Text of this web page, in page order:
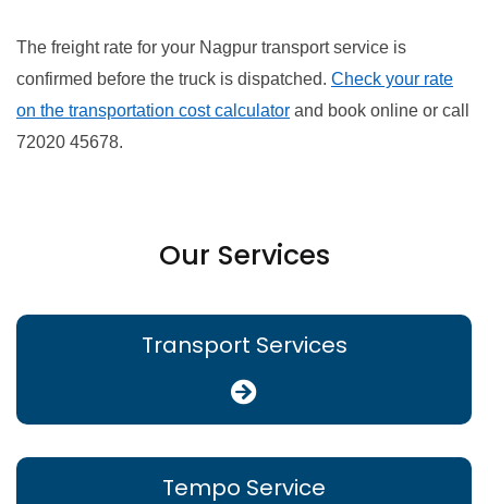
The freight rate for your Nagpur transport service is
confirmed before the truck is dispatched. Check your rate
on the transportation cost calculator and book online or call
72020 45678.
Our Services
Transport Services
Tempo Service